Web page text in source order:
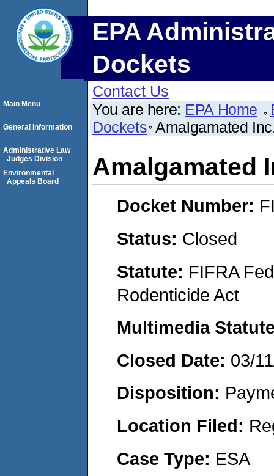
EPA
Dockets
Contact Us
You are here: EPA Home
Dockets Amalgamated
Amalgamated
Docket Number:
Status: Closed
Statute: FIFRA
Rodenticide Act
Multimedia
Closed Date: 03/
Disposition:
Location Filed:
Case Type: ESA
Main Menu
General Information
Administrative Law
Judges Division
Environmental
Appeals Board